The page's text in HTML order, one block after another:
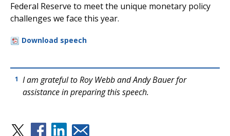
Federal Reserve to meet the unique monetary policy
challenges we face this year.
Download speech
1 I am grateful to Roy Webb and Andy Bauer for
assistance in preparing this speech.